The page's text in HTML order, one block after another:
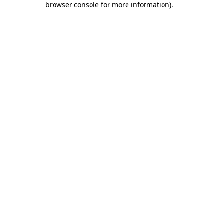
browser console for more information).